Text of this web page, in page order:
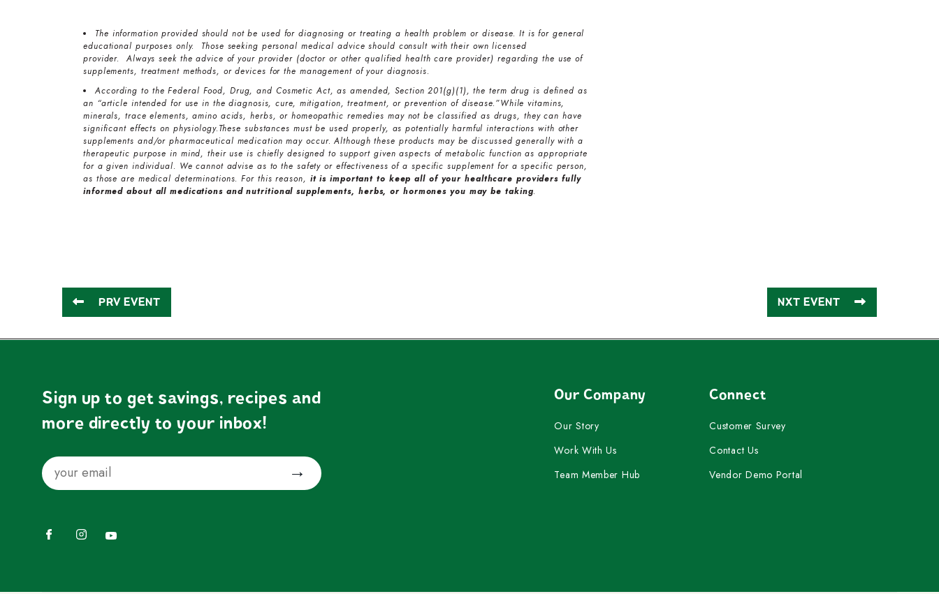
The information provided should not be used for diagnosing or treating a health problem or disease. It is for general
educational purposes only. Those seeking personal medical advice should consult with their own licensed
provider. Always seek the advice of your provider (doctor or other qualified health care provider) regarding the use of
supplements, treatment methods, or devices for the management of your diagnosis.
According to the Federal Food, Drug, and Cosmetic Act, as amended, Section 201(g)(1), the term drug is defined as
an “article intended for use in the diagnosis, cure, mitigation, treatment, or prevention of disease.”While vitamins,
minerals, trace elements, amino acids, herbs, or homeopathic remedies may not be classified as drugs, they can have
significant effects on physiology.These substances must be used properly, as potentially harmful interactions with other
supplements and/or pharmaceutical medication may occur. Although these products may be discussed generally with a
therapeutic purpose in mind, their use is chiefly designed to support given aspects of metabolic function as appropriate
for a given individual. We cannot advise as to the safety or effectiveness of a specific supplement for a specific person,
as those are medical determinations. For this reason, it is important to keep all of your healthcare providers fully
informed about all medications and nutritional supplements, herbs, or hormones you may be taking.
PRV EVENT NXT EVENT
Our Company
Our Story
Work With Us
Team Member Hub
Connect
Customer Survey
Contact Us
Vendor Demo Portal
Sign up to get savings, recipes and
more directly to your inbox!
Email